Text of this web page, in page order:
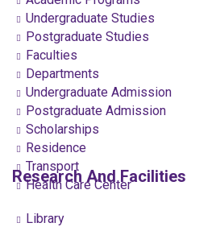
Undergraduate Studies
Postgraduate Studies
Faculties
Departments
Undergraduate Admission
Postgraduate Admission
Scholarships
Residence
Transport
Health Care Center
Research And Facilities
Library